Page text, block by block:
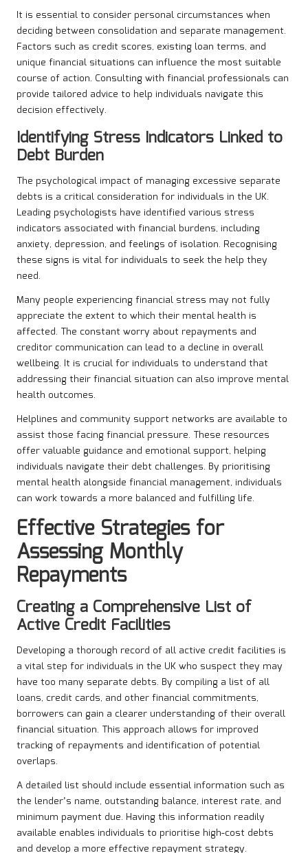
It is essential to consider personal circumstances when
deciding between consolidation and separate management.
Factors such as credit scores, existing loan terms, and
unique financial situations can influence the most suitable
course of action. Consulting with financial professionals can
provide tailored advice to help individuals navigate this
decision effectively.
Identifying Stress Indicators Linked to
Debt Burden
The psychological impact of managing excessive separate
debts is a critical consideration for individuals in the UK.
Leading psychologists have identified various stress
indicators associated with financial burdens, including
anxiety, depression, and feelings of isolation. Recognising
these signs is vital for individuals to seek the help they
need.
Many people experiencing financial stress may not fully
appreciate the extent to which their mental health is
affected. The constant worry about repayments and
creditor communication can lead to a decline in overall
wellbeing. It is crucial for individuals to understand that
addressing their financial situation can also improve mental
health outcomes.
Helplines and community support networks are available to
assist those facing financial pressure. These resources
offer valuable guidance and emotional support, helping
individuals navigate their debt challenges. By prioritising
mental health alongside financial management, individuals
can work towards a more balanced and fulfilling life.
Effective Strategies for
Assessing Monthly
Repayments
Creating a Comprehensive List of
Active Credit Facilities
Developing a thorough record of all active credit facilities is
a vital step for individuals in the UK who suspect they may
have too many separate debts. By compiling a list of all
loans, credit cards, and other financial commitments,
borrowers can gain a clearer understanding of their overall
financial situation. This approach allows for improved
tracking of repayments and identification of potential
overlaps.
A detailed list should include essential information such as
the lender’s name, outstanding balance, interest rate, and
minimum payment due. Having this information readily
available enables individuals to prioritise high-cost debts
and develop a more effective repayment strategy.